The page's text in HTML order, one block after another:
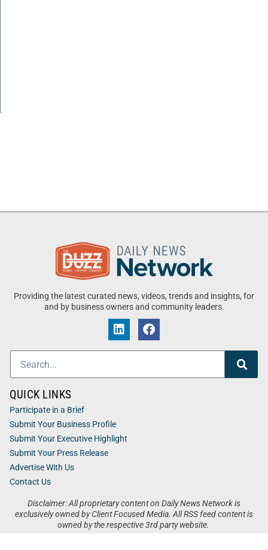
Providing the latest curated news, videos, trends and insights, for
and by business owners and community leaders.
Disclaimer: All proprietary content on Daily News Network is
exclusively owned by Client Focused Media. All RSS feed content is
owned by the respective 3rd party website.
QUICK LINKS
Participate in a Brief
Submit Your Business Profile
Submit Your Executive Highlight
Submit Your Press Release
Advertise With Us
Contact Us